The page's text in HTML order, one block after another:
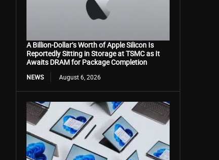
A Billion-Dollar’s Worth of Apple Silicon Is
Reportedly Sitting in Storage at TSMC as It
Awaits DRAM for Package Completion
NEWS August 6, 2026